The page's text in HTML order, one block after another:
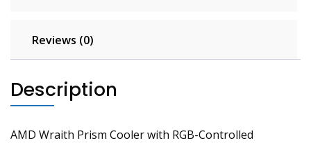
Reviews (0)
Description
AMD Wraith Prism Cooler with RGB-Controlled